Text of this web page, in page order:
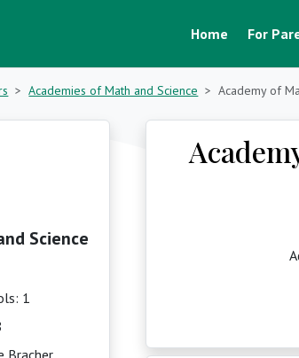
Home For
Academies of Math and Science Academy of
Science
1
Bracher